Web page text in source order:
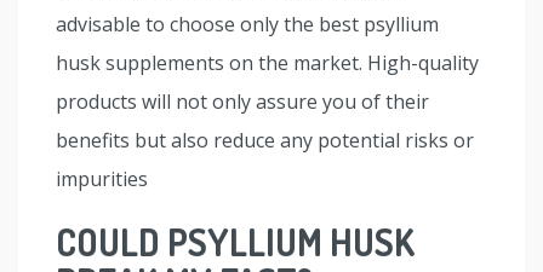
advisable to choose only the best psyllium
husk supplements on the market. High-quality
products will not only assure you of their
benefits but also reduce any potential risks or
impurities
COULD PSYLLIUM HUSK